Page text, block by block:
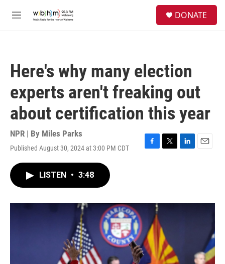
M
DONATE
Here's why many election
experts aren't freaking out
about certification this year
NPR | By Miles Parks
Published August 30, 2024 at 3:00 PM CDT
F
o
T
r
L
I
E
LISTEN • 3:48